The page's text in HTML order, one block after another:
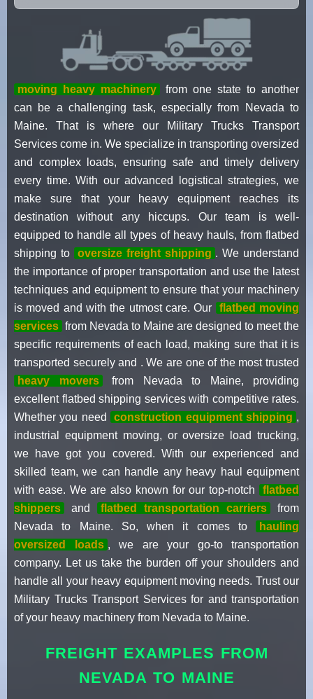
moving heavy machinery
from one state to another
can be a challenging task, especially from Nevada to
Maine. That is where our Military Trucks Transport
Services come in. We specialize in transporting oversized
and complex loads, ensuring safe and timely delivery
every time. With our advanced logistical strategies, we
make sure that your heavy equipment reaches its
destination without any hiccups. Our team is well-
equipped to handle all types of heavy hauls, from flatbed
shipping to
oversize freight shipping . We understand
the importance of proper transportation and use the latest
techniques and equipment to ensure that your machinery
is moved and with the utmost care. Our
flatbed moving
services from Nevada to Maine are designed to meet the
specific requirements of each load, making sure that it is
transported securely and . We are one of the most trusted
heavy movers
from Nevada to Maine, providing
excellent flatbed shipping services with competitive rates.
Whether you need
construction equipment shipping ,
industrial equipment moving, or oversize load trucking,
we have got you covered. With our experienced and
skilled team, we can handle any heavy haul equipment
with ease. We are also known for our top-notch
flatbed
shippers
and flatbed transportation carriers
from
Nevada to Maine. So, when it comes to
hauling
oversized loads , we are your go-to transportation
company. Let us take the burden off your shoulders and
handle all your heavy equipment moving needs. Trust our
Military Trucks Transport Services for and transportation
of your heavy machinery from Nevada to Maine.
FREIGHT EXAMPLES FROM
NEVADA TO MAINE